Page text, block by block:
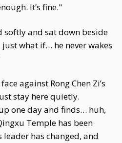
It’s fine."
softly and sat down beside
what if… he never wakes
against Rong Chen Zi’s
stay here quietly.
one day and finds… huh,
Temple has been
leader has changed, and